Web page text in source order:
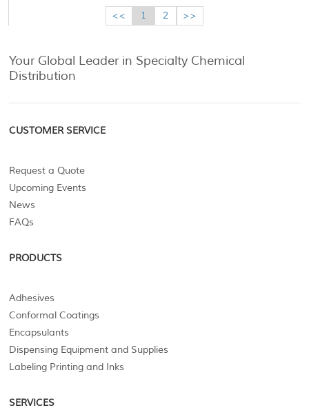
<< 1 2 >>
Your Global Leader in Specialty Chemical
Distribution
CUSTOMER SERVICE
Request a Quote
Upcoming Events
News
FAQs
PRODUCTS
Adhesives
Conformal Coatings
Encapsulants
Dispensing Equipment and Supplies
Labeling Printing and Inks
SERVICES